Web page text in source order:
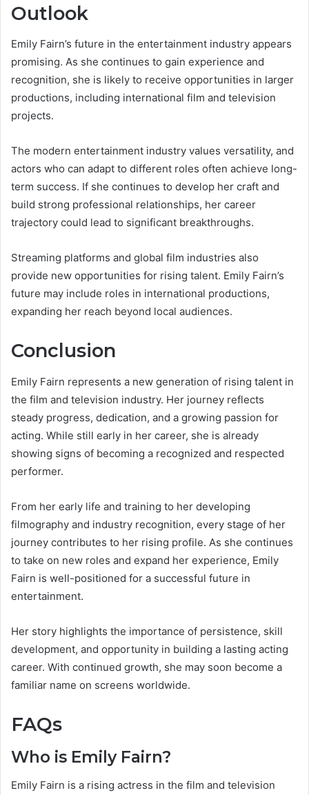
Outlook
Emily Fairn’s future in the entertainment industry appears
promising. As she continues to gain experience and
recognition, she is likely to receive opportunities in larger
productions, including international film and television
projects.
The modern entertainment industry values versatility, and
actors who can adapt to different roles often achieve long-
term success. If she continues to develop her craft and
build strong professional relationships, her career
trajectory could lead to significant breakthroughs.
Streaming platforms and global film industries also
provide new opportunities for rising talent. Emily Fairn’s
future may include roles in international productions,
expanding her reach beyond local audiences.
Conclusion
Emily Fairn represents a new generation of rising talent in
the film and television industry. Her journey reflects
steady progress, dedication, and a growing passion for
acting. While still early in her career, she is already
showing signs of becoming a recognized and respected
performer.
From her early life and training to her developing
filmography and industry recognition, every stage of her
journey contributes to her rising profile. As she continues
to take on new roles and expand her experience, Emily
Fairn is well-positioned for a successful future in
entertainment.
Her story highlights the importance of persistence, skill
development, and opportunity in building a lasting acting
career. With continued growth, she may soon become a
familiar name on screens worldwide.
FAQs
Who is Emily Fairn?
Emily Fairn is a rising actress in the film and television